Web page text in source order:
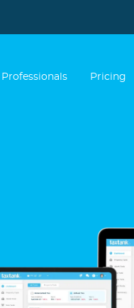
Professionals Pricing